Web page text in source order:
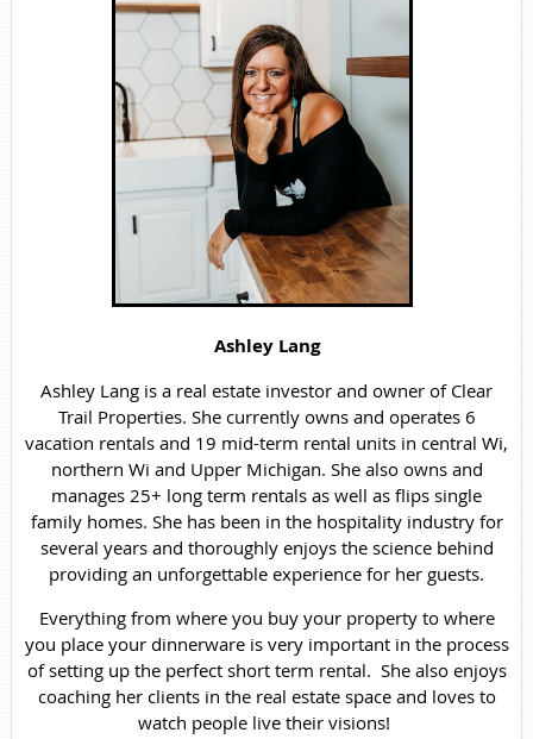
Ashley Lang
Ashley Lang is a real estate investor and owner of Clear
Trail Properties. She currently owns and operates 6
vacation rentals and 19 mid-term rental units in central Wi,
northern Wi and Upper Michigan. She also owns and
manages 25+ long term rentals as well as flips single
family homes. She has been in the hospitality industry for
several years and thoroughly enjoys the science behind
providing an unforgettable experience for her guests.
Everything from where you buy your property to where
you place your dinnerware is very important in the process
of setting up the perfect short term rental. She also enjoys
coaching her clients in the real estate space and loves to
watch people live their visions!